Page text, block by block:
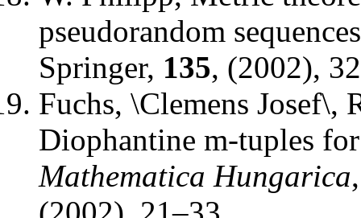
pseudorandom sequences
Springer, 135, (2002),
Fuchs, \Clemens
Diophantine m-tuples
Mathematica Hungarica